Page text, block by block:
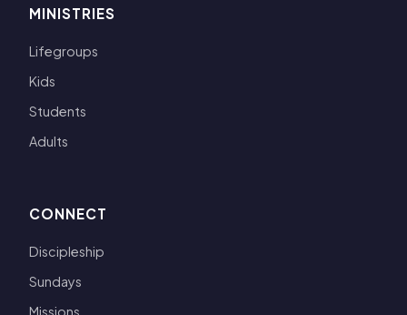
MINISTRIES
Lifegroups
Kids
Students
Adults
CONNECT
Discipleship
Sundays
Missions